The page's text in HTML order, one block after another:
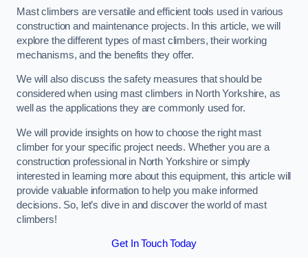
Mast climbers are versatile and efficient tools used in various
construction and maintenance projects. In this article, we will
explore the different types of mast climbers, their working
mechanisms, and the benefits they offer.
We will also discuss the safety measures that should be
considered when using mast climbers in North Yorkshire, as
well as the applications they are commonly used for.
We will provide insights on how to choose the right mast
climber for your specific project needs. Whether you are a
construction professional in North Yorkshire or simply
interested in learning more about this equipment, this article will
provide valuable information to help you make informed
decisions. So, let’s dive in and discover the world of mast
climbers!
Get In Touch Today